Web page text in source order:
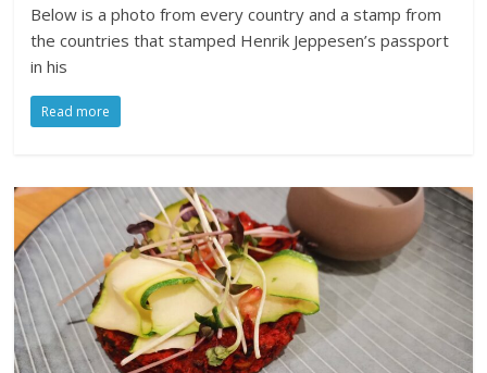
Below is a photo from every country and a stamp from
the countries that stamped Henrik Jeppesen’s passport
in his
Read more